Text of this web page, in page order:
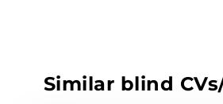
Similar blind